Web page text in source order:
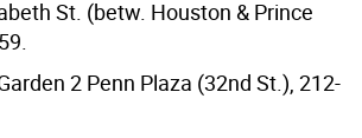
St. (betw. Houston & Prince
2 Penn Plaza (32nd St.), 212-